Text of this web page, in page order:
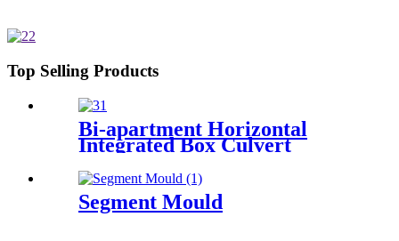
Top Selling Products
Bi-apartment Horizontal
Integrated Box Culvert
Mould
Segment Mould